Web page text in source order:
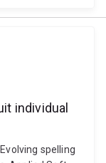
individual
spelling